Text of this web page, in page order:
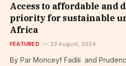
Access to affordable and
priority for sustainable
Africa
FEATURED 23 August, 2024
By Par Monceyf Fadili and